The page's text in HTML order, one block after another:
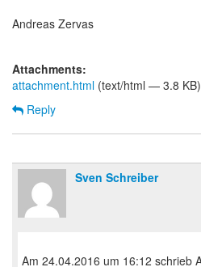
Andreas Zervas
Attachments:
attachment.html (text/html — 3.8 KB)
Reply
Sven Schreiber